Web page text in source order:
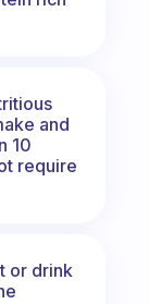
and
10
require
or drink